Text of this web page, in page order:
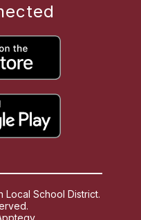
School District.